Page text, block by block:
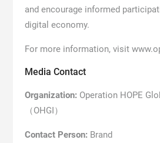
and encourage informed
digital economy.
For more information, visit
Media Contact
Organization: Operation HOPE
（OHGI）
Contact Person: Brand